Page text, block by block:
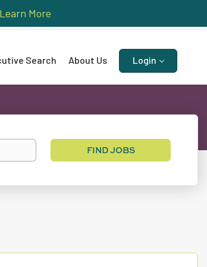
Learn More
Search About Us Login
Find
FIND JOBS